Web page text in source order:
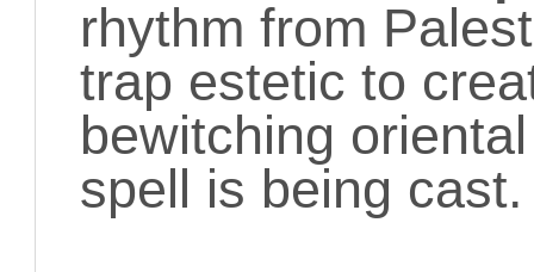
rhythm from
trap estetic to
bewitching
spell is being cast.